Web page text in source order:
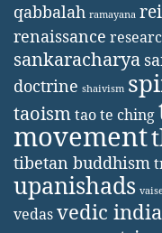
qabbalah ramayana
renaissance
sankaracharya
doctrine shaivism
taoismtao te ching
movement
tibetan buddhism
upanishads
vedasvedic india